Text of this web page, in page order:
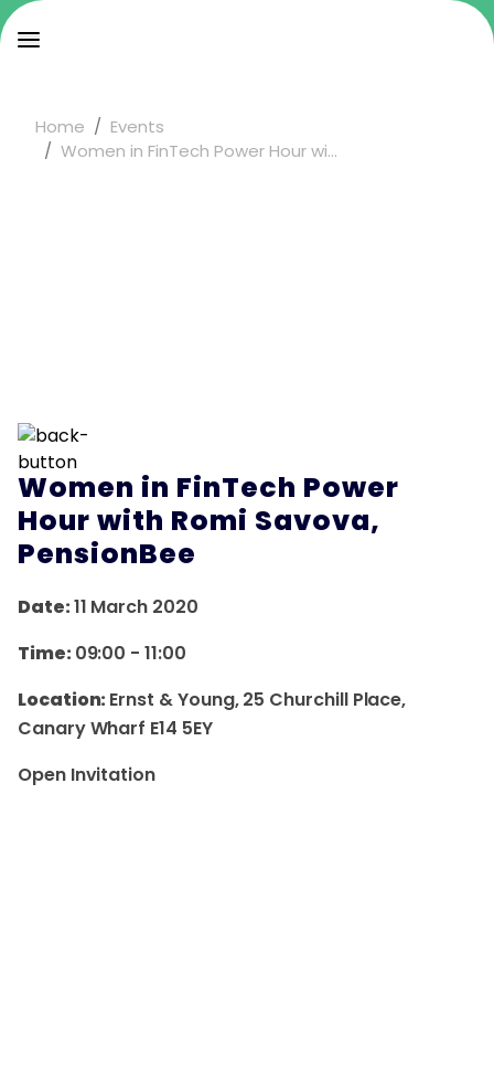
Home
Events
Women in FinTech Power Hour wi...
Women in FinTech Power
Hour with Romi Savova,
PensionBee
Date:11 March 2020
Time:09:00 -11:00
Location:Ernst & Young, 25 Churchill Place,
Canary Wharf E14 5EY
Open Invitation